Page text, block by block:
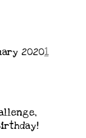
20201